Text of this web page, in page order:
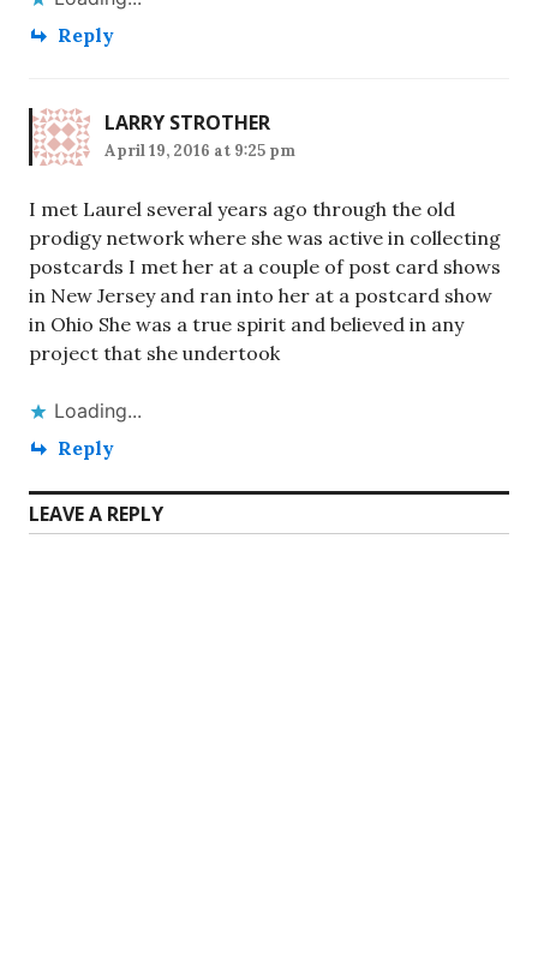
Reply
LARRY STROTHER
April 19, 2016 at 9:25 pm
I met Laurel several years ago through the old
prodigy network where she was active in collecting
postcards I met her at a couple of post card shows
in New Jersey and ran into her at a postcard show
in Ohio She was a true spirit and believed in any
project that she undertook
Loading...
Reply
LEAVE A REPLY